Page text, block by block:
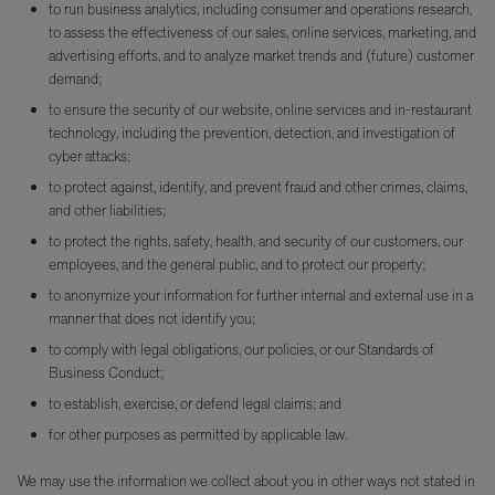
to run business analytics, including consumer and operations research,
to assess the effectiveness of our sales, online services, marketing, and
advertising efforts, and to analyze market trends and (future) customer
demand;
to ensure the security of our website, online services and in-restaurant
technology, including the prevention, detection, and investigation of
cyber attacks;
to protect against, identify, and prevent fraud and other crimes, claims,
and other liabilities;
to protect the rights, safety, health, and security of our customers, our
employees, and the general public, and to protect our property;
to anonymize your information for further internal and external use in a
manner that does not identify you;
to comply with legal obligations, our policies, or our Standards of
Business Conduct;
to establish, exercise, or defend legal claims; and
for other purposes as permitted by applicable law.
We may use the information we collect about you in other ways not stated in